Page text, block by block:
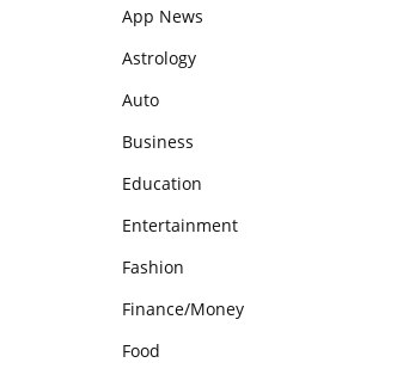
App News
Astrology
Auto
Business
Education
Entertainment
Fashion
Finance/Money
Food